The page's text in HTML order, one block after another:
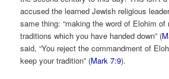
accused the learned Jewish religious
same thing: “making the word of Elohim
traditions which you have handed down” (
said, “You reject the commandment of
keep your tradition” (Mark 7:9).